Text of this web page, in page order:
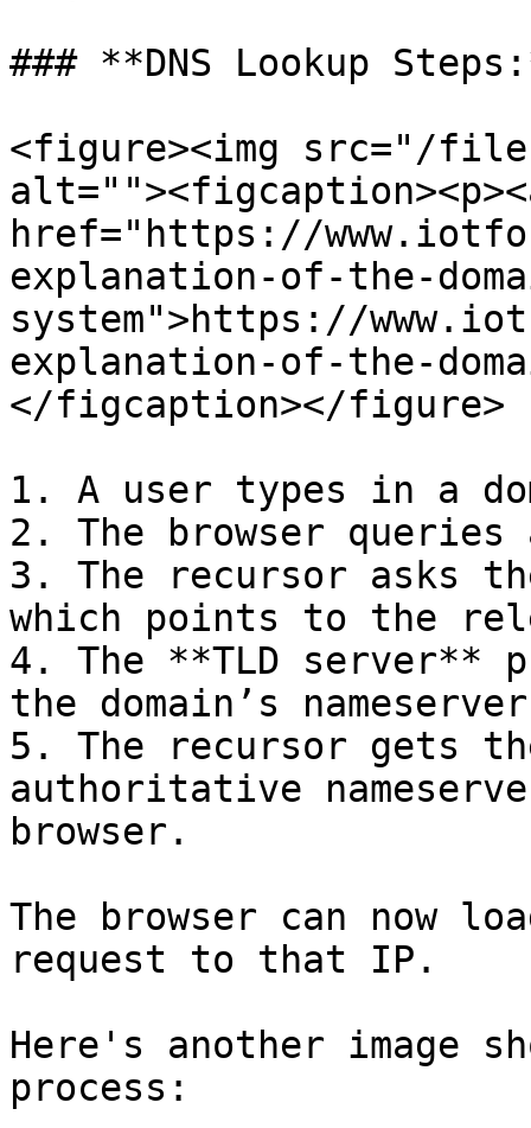
### **DNS Lookup
<figure><img src="/files/
href="https://
explanation-of-the-
system">https://
explanation-of-the-
</figcaption></figure>
1. A user types in a
2. The browser
3. The recursor asks
which points to the
4. The **TLD server**
the domain’s
5. The recursor gets
authoritative
browser.
The browser can now
request to that IP.
Here's another image
process: